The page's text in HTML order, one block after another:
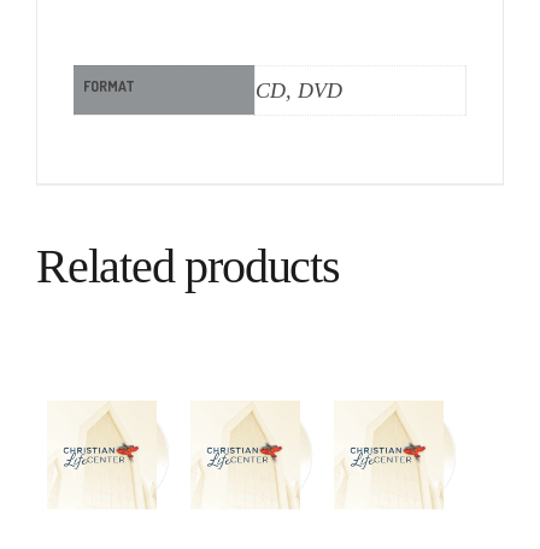
FORMAT CD, DVD
Related products